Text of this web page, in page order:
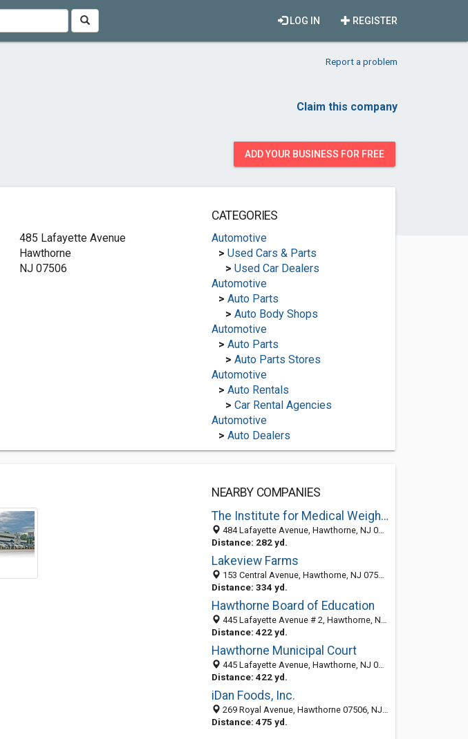
REGISTER
LOG IN
Report a problem
Claim this company
ADD YOUR BUSINESS FOR FREE
485 Lafayette Avenue
Hawthorne
NJ 07506
CATEGORIES
Automotive
> Used Cars & Parts
> Used Car Dealers
Automotive
> Auto Parts
> Auto Body Shops
Automotive
> Auto Parts
> Auto Parts Stores
Automotive
> Auto Rentals
> Car Rental Agencies
Automotive
> Auto Dealers
NEARBY COMPANIES
The Institute for Medical Weight Loss and Nutrition
484 Lafayette Avenue, Hawthorne, NJ 07506
Distance: 282 yd.
Lakeview Farms
153 Central Avenue, Hawthorne, NJ 07506-1819
Distance: 334 yd.
Hawthorne Board of Education
445 Lafayette Avenue # 2, Hawthorne, NJ 07506-2551
Distance: 422 yd.
Hawthorne Municipal Court
445 Lafayette Avenue, Hawthorne, NJ 07506-2551
Distance: 422 yd.
iDan Foods, Inc.
269 Royal Avenue, Hawthorne 07506, NJ, United States
Distance: 475 yd.